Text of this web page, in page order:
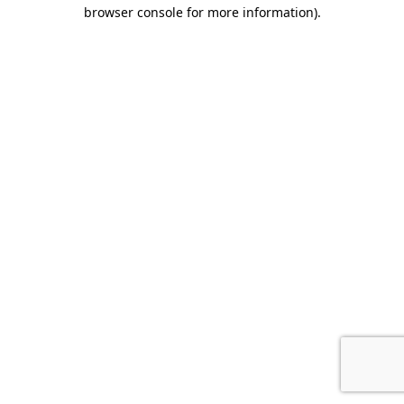
browser console for more information).